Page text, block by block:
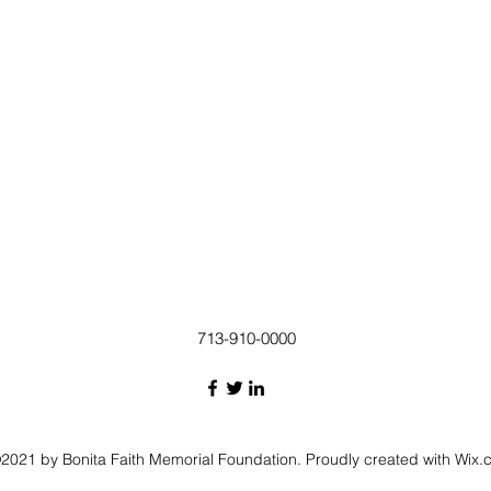
713-910-0000
by Bonita Faith Memorial Foundation. Proudly created with